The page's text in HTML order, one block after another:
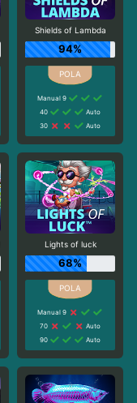
Shields of Lambda
94%
Manual 9
40
Auto
30
Auto
Lights of luck
68%
Manual 9
70
Auto
90
Auto